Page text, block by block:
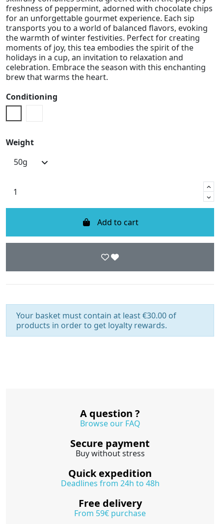
freshness of peppermint, adorned with chocolate chips
for an unforgettable gourmet experience. Each sip
transports you to a world of balanced flavors, evoking
the warmth of winter festivities. Perfect for creating
moments of joy, this tea embodies the spirit of the
holidays in a cup, an invitation to relaxation and
celebration. Embrace the season with this enchanting
brew that warms the heart.
Conditioning
Weight
Add to cart
Your basket must contain at least €30.00 of
products in order to get loyalty rewards.
A question ?
Browse our FAQ
Secure payment
Buy without stress
Quick expedition
Deadlines from 24h to 48h
Free delivery
From 59€ purchase